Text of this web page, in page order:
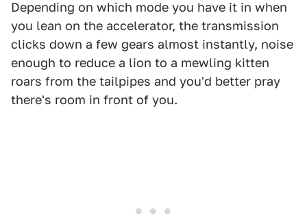
Depending on which mode you have it in when
you lean on the accelerator, the transmission
clicks down a few gears almost instantly, noise
enough to reduce a lion to a mewling kitten
roars from the tailpipes and you'd better pray
there's room in front of you.